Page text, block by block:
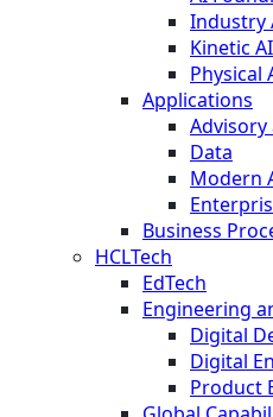
Industry
Kinetic AI
Physical
Applications
Data
Modern
Business
HCLTech
EdTech
Engineering
Digital
Digital
Product